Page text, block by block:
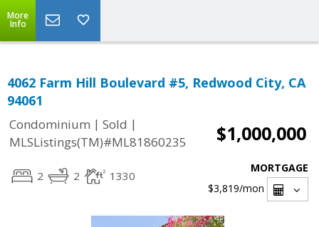
More
Info
4062 Farm Hill Boulevard #5, Redwood City, CA
94061
Condominium | Sold |
MLSListings(TM)#ML81860235
$1,000,000
2 2 1330
MORTGAGE
$3,819/mon